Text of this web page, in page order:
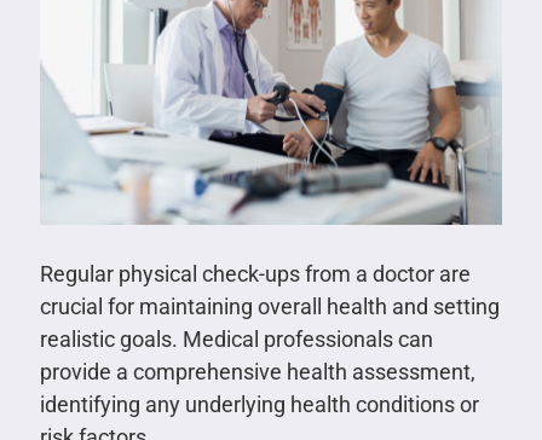
Regular physical check-ups from a doctor are
crucial for maintaining overall health and setting
realistic goals. Medical professionals can
provide a comprehensive health assessment,
identifying any underlying health conditions or